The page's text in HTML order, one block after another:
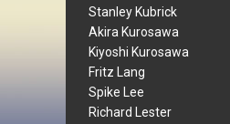
Stanley Kubrick
Akira Kurosawa
Kiyoshi Kurosawa
Fritz Lang
Spike Lee
Richard Lester